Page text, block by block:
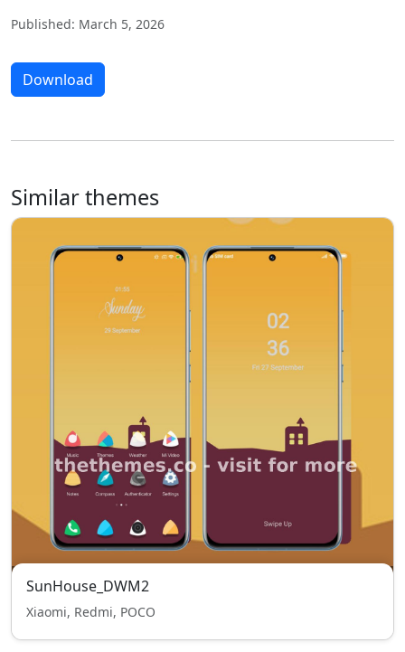
Published: March 5, 2026
Download
Similar themes
SunHouse_DWM2
Xiaomi, Redmi, POCO